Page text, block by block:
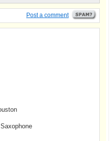
Post a comment